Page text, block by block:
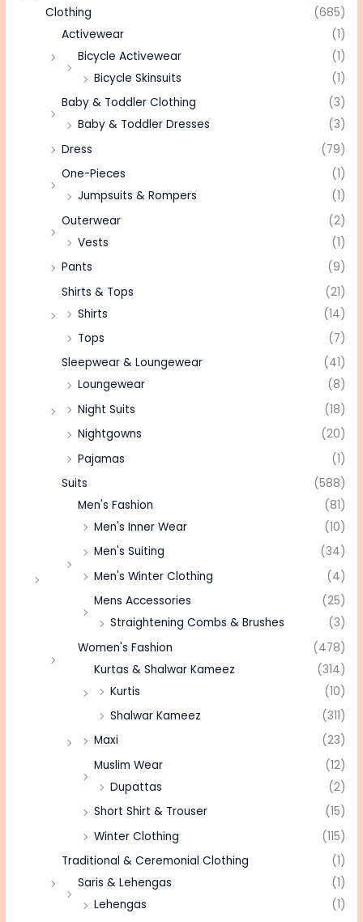
Clothing
(685)
Activewear
(1)
Bicycle Activewear
(1)
Bicycle Skinsuits
(1)
Baby & Toddler Clothing
(3)
Baby & Toddler Dresses
(3)
Dress
(79)
One-Pieces
(1)
Jumpsuits & Rompers
(1)
Outerwear
(2)
Vests
(1)
Pants
(9)
Shirts & Tops
(21)
Shirts
(14)
Tops
(7)
Sleepwear & Loungewear
(41)
Loungewear
(8)
Night Suits
(18)
Nightgowns
(20)
Pajamas
(1)
Suits
(588)
Men's Fashion
(81)
Men's Inner Wear
(10)
Men's Suiting
(34)
Men's Winter Clothing
(4)
Mens Accessories
(25)
Straightening Combs & Brushes
(3)
Women's Fashion
(478)
Kurtas & Shalwar Kameez
(314)
Kurtis
(10)
Shalwar Kameez
(311)
Maxi
(23)
Muslim Wear
(12)
Dupattas
(2)
Short Shirt & Trouser
(15)
Winter Clothing
(115)
Traditional & Ceremonial Clothing
(1)
Saris & Lehengas
(1)
Lehengas
(1)